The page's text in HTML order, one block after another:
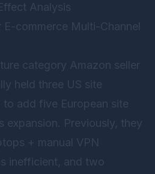
Analysis
E-commerce Multi-Channel
category Amazon seller
held three US site
add five European site
expansion. Previously, they
+ manual VPN
inefficient, and two